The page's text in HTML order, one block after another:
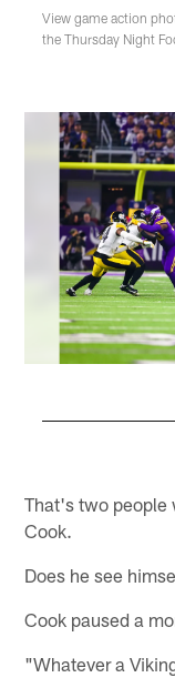
View game action
the Thursday Night
That's two people
Cook.
Does he see
Cook paused a
"Whatever a